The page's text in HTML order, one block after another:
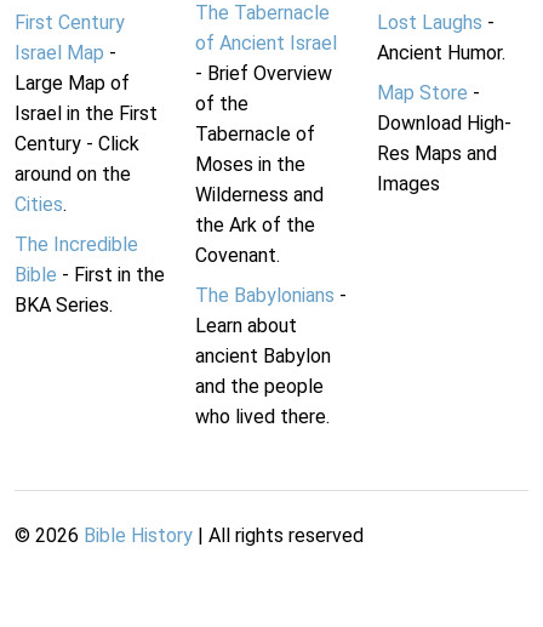
First Century
Israel Map -
Large Map of
Israel in the First
Century - Click
around on the
Cities.
The Incredible
Bible - First in the
BKA Series.
The Tabernacle
of Ancient Israel
- Brief Overview
of the
Tabernacle of
Moses in the
Wilderness and
the Ark of the
Covenant.
The Babylonians -
Learn about
ancient Babylon
and the people
who lived there.
Lost Laughs -
Ancient Humor.
Map Store -
Download High-
Res Maps and
Images
© 2026 Bible History | All rights reserved